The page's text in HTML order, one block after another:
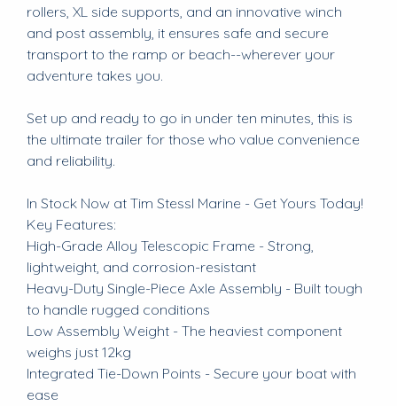
rollers, XL side supports, and an innovative winch
and post assembly, it ensures safe and secure
transport to the ramp or beach--wherever your
adventure takes you.
Set up and ready to go in under ten minutes, this is
the ultimate trailer for those who value convenience
and reliability.
In Stock Now at Tim Stessl Marine - Get Yours Today!
Key Features:
High-Grade Alloy Telescopic Frame - Strong,
lightweight, and corrosion-resistant
Heavy-Duty Single-Piece Axle Assembly - Built tough
to handle rugged conditions
Low Assembly Weight - The heaviest component
weighs just 12kg
Integrated Tie-Down Points - Secure your boat with
ease